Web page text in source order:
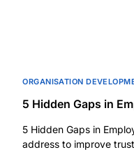
ORGANISATION
5 Hidden Gaps in
5 Hidden Gaps in
address to improve